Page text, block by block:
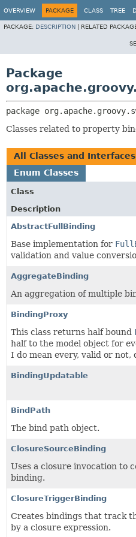
OVERVIEW PACKAGE CLASS TREE
PACKAGE: DESCRIPTION RELATED
Package
package
Classes related to property
All Classes and Interfaces
Enum Classes
Class
Description
AbstractFullBinding
Base implementation for
validation and value
AggregateBinding
An aggregation of multiple
BindingProxy
This class returns half bound
half to the model object for
I do mean every, valid or not,
BindingUpdatable
BindPath
The bind path object.
ClosureSourceBinding
Uses a closure invocation to
binding.
ClosureTriggerBinding
Creates bindings that track
by a closure expression.